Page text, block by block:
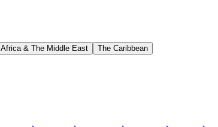
Africa & The Middle East The Caribbean